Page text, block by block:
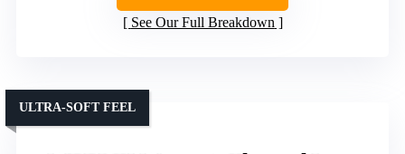
See Our Full Breakdown
ULTRA-SOFT FEEL